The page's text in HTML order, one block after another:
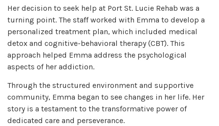
Her decision to seek help at Port St. Lucie Rehab was a
turning point. The staff worked with Emma to develop a
personalized treatment plan, which included medical
detox and cognitive-behavioral therapy (CBT). This
approach helped Emma address the psychological
aspects of her addiction.
Through the structured environment and supportive
community, Emma began to see changes in her life. Her
story is a testament to the transformative power of
dedicated care and perseverance.